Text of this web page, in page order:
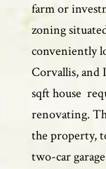
farm or
zoning
conveniently
Corvallis, and
sqft house
renovating.
the property,
two-car